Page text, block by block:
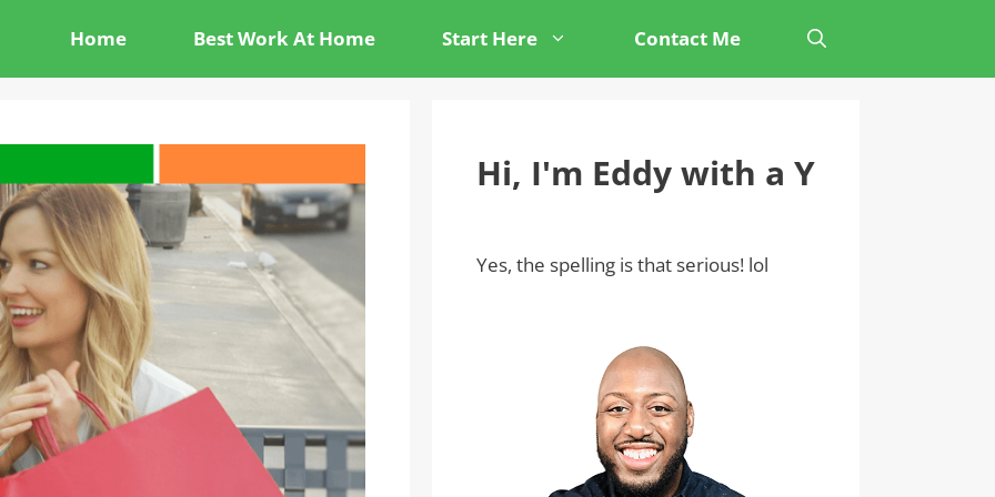
Home Best Work At Home Start Here Contact Me
Hi, I'm Eddy with a Y
Yes, the spelling is that serious! lol